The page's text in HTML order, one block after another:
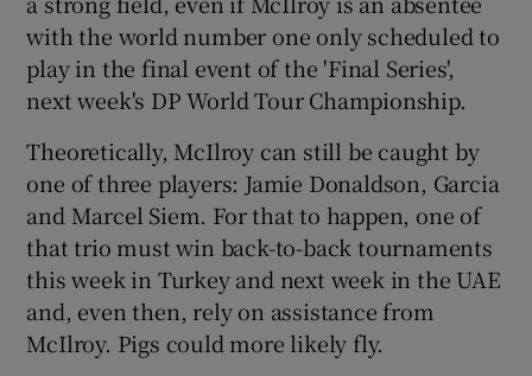
with the world number one only scheduled to
play in the final event of the 'Final Series',
next week's DP World Tour Championship.
Theoretically, McIlroy can still be caught by
one of three players: Jamie Donaldson, Garcia
and Marcel Siem. For that to happen, one of
that trio must win back-to-back tournaments
this week in Turkey and next week in the UAE
and, even then, rely on assistance from
McIlroy. Pigs could more likely fly.